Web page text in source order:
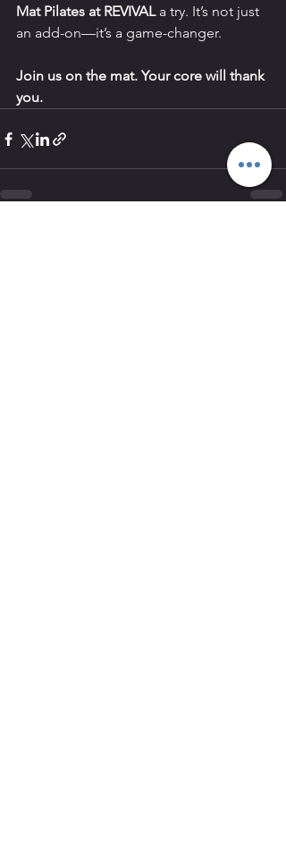
Mat Pilates at REVIVAL a try. It’s not just
an add-on—it’s a game-changer.
Join us on the mat. Your core will thank
you.